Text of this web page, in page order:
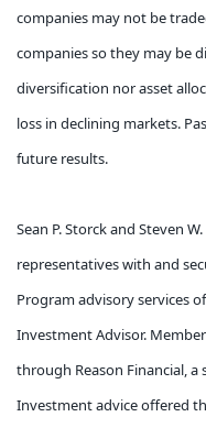
companies may not be
companies so they may be
diversification nor asset
loss in declining markets.
future results.
Sean P. Storck and Steven
representatives with and
Program advisory services
Investment Advisor.
through Reason Financial,
Investment advice offered